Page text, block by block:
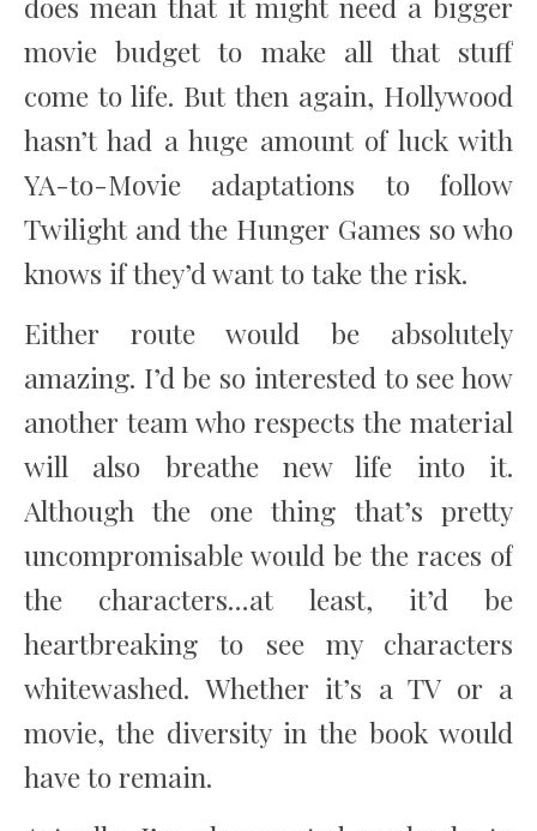
movie budget to make all that stuff
come to life. But then again, Hollywood
hasn’t had a huge amount of luck with
YA-to-Movie adaptations to follow
Twilight and the Hunger Games so who
knows if they’d want to take the risk.
Either route would be absolutely
amazing. I’d be so interested to see how
another team who respects the material
will also breathe new life into it.
Although the one thing that’s pretty
uncompromisable would be the races of
the characters…at least, it’d be
heartbreaking to see my characters
whitewashed. Whether it’s a TV or a
movie, the diversity in the book would
have to remain.